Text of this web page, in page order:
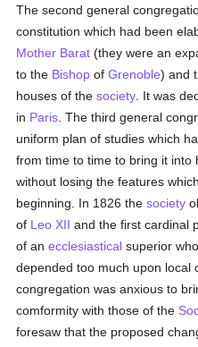
The second general
constitution which had been
Mother Barat (they were an
to the Bishop ofGrenoble) and
houses of thesociety . It was
in Paris . The third general
uniform plan of studies which
from time to time to bring it into
without losing the features
beginning. In 1826 thesociety
of Leo XII and the first cardinal
of anecclesiastical superior
depended too much upon local
congregation was anxious to
comformity with those of the
foresaw that the proposed